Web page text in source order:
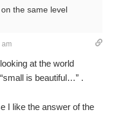
the same level
am
at the world
is beautiful…” .
I like the answer of the